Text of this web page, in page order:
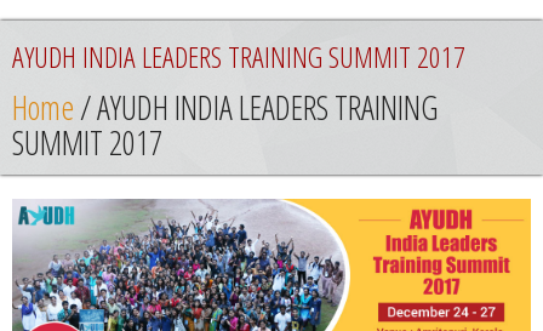
Team
Initiatives
Chapters
News
Contact
AYUDH INDIA LEADERS TRAINING SUMMIT 2017
Home/ AYUDH INDIA LEADERS TRAINING
SUMMIT 2017